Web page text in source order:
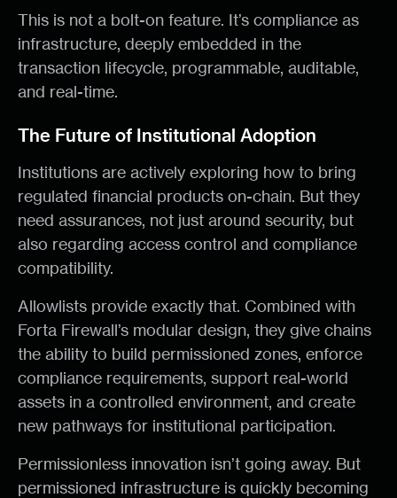
This is not a bolt-on feature. It’s compliance as
infrastructure, deeply embedded in the
transaction lifecycle, programmable, auditable,
and real-time.
The Future of Institutional Adoption
Institutions are actively exploring how to bring
regulated financial products on-chain. But they
need assurances, not just around security, but
also regarding access control and compliance
compatibility.
Allowlists provide exactly that. Combined with
Forta Firewall’s modular design, they give chains
the ability to build permissioned zones, enforce
compliance requirements, support real-world
assets in a controlled environment, and create
new pathways for institutional participation.
Permissionless innovation isn’t going away. But
permissioned infrastructure is quickly becoming